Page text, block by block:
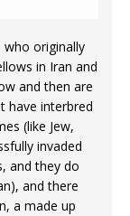
who originally
in Iran and
and then are
have interbred
(like Jew,
invaded
and they do
and there
a made up